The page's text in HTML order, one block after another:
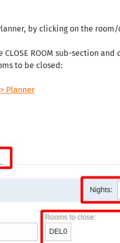
by clicking on the
ROOM sub-section
to be closed:
Planner